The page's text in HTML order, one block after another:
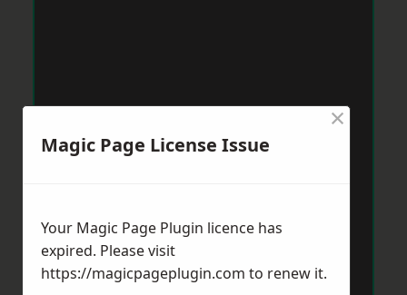
Magic Page License Issue
×
Your Magic Page Plugin licence has
expired. Please visit
https://magicpageplugin.com to renew it.